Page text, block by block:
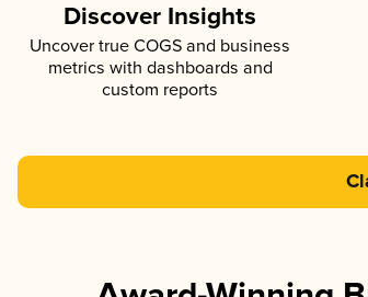
Discover Insights
Uncover true COGS and business
metrics with dashboards and
custom reports